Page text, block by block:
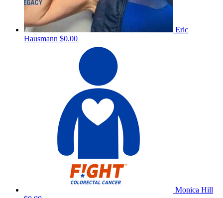
Eric
Hausmann $0.00
Monica Hill